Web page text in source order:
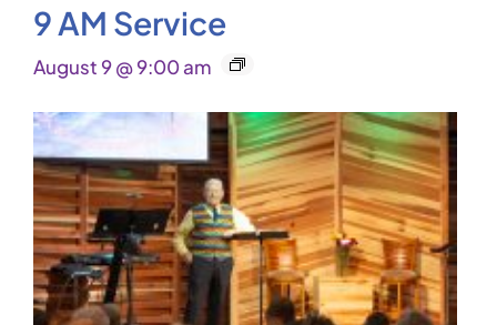
9 AM Service
August 9 @ 9:00 am